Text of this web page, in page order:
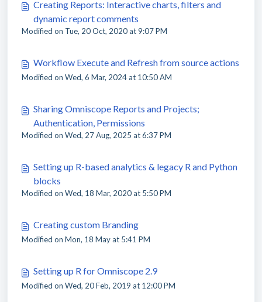
Creating Reports: Interactive charts, filters and
dynamic report comments
Modified on Tue, 20 Oct, 2020 at 9:07 PM
Workflow Execute and Refresh from source actions
Modified on Wed, 6 Mar, 2024 at 10:50 AM
Sharing Omniscope Reports and Projects;
Authentication, Permissions
Modified on Wed, 27 Aug, 2025 at 6:37 PM
Setting up R-based analytics & legacy R and Python
blocks
Modified on Wed, 18 Mar, 2020 at 5:50 PM
Creating custom Branding
Modified on Mon, 18 May at 5:41 PM
Setting up R for Omniscope 2.9
Modified on Wed, 20 Feb, 2019 at 12:00 PM